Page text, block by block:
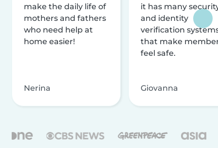
make the daily life of
mothers and fathers
who need help at
home easier!
Nerina
it has many
and identity
verification
that make
feel safe.
Giovanna